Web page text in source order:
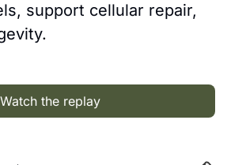
support cellular repair,
Watch the replay